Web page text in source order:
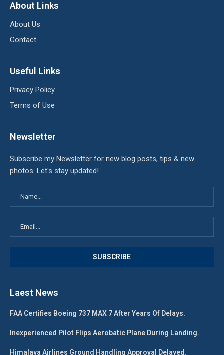
About Links
About Us
Contact
Useful Links
Privacy Policy
Terms of Use
Newsletter
Subscribe my Newsletter for new blog posts, tips & new
photos. Let's stay updated!
Laest News
FAA Certifies Boeing 737 MAX 7 After Years Of Delays.
Inexperienced Pilot Flips Aerobatic Plane During Landing.
Himalaya Airlines Ground Handling Approval Delayed.